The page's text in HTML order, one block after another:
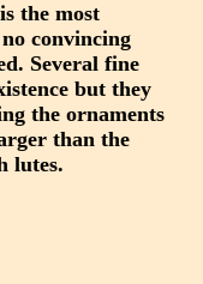
the most
convincing
Several fine
but they
the ornaments
than the
lutes.